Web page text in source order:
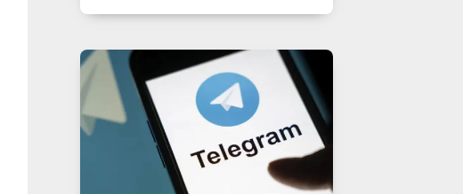
WHY
PROXY
PORTUGAL
SOLUTIONS
GROWING